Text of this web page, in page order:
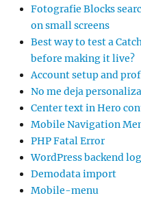
Fotografie Blocks
on small screens
Best way to test a
before making it live?
Account setup and
No me deja
Center text in Hero
Mobile Navigation
PHP Fatal Error
WordPress backend
Demodata import
Mobile-menu